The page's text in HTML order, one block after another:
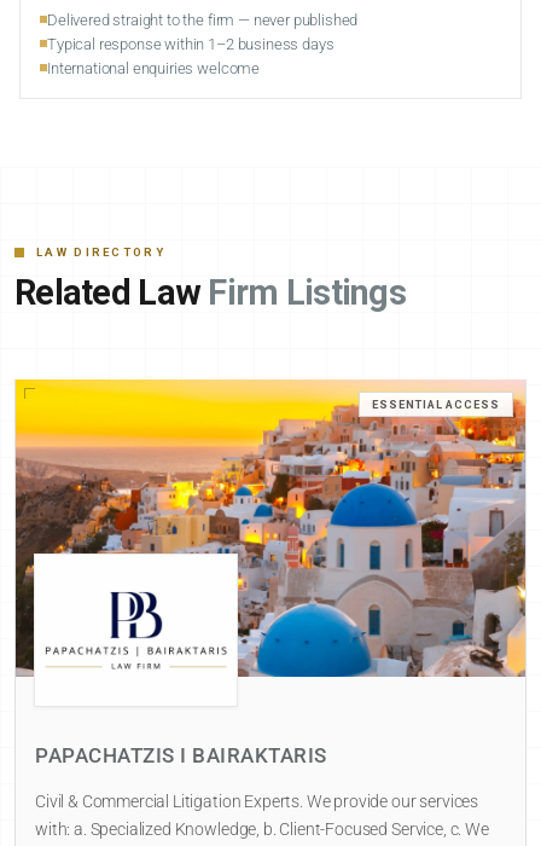
Delivered straight to the firm — never published
Typical response within 1–2 business days
International enquiries welcome
LAW DIRECTORY
Related Law Firm Listings
ESSENTIAL ACCESS
PAPACHATZIS I BAIRAKTARIS
Civil & Commercial Litigation Experts. We provide our services
with: a. Specialized Knowledge, b. Client-Focused Service, c. We